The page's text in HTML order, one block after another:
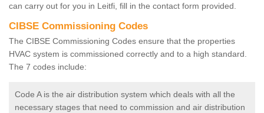
can carry out for you in Leitfi, fill in the contact form provided.
CIBSE Commissioning Codes
The CIBSE Commissioning Codes ensure that the properties
HVAC system is commissioned correctly and to a high standard.
The 7 codes include:
Code A is the air distribution system which deals with all the
necessary stages that need to commission and air distribution